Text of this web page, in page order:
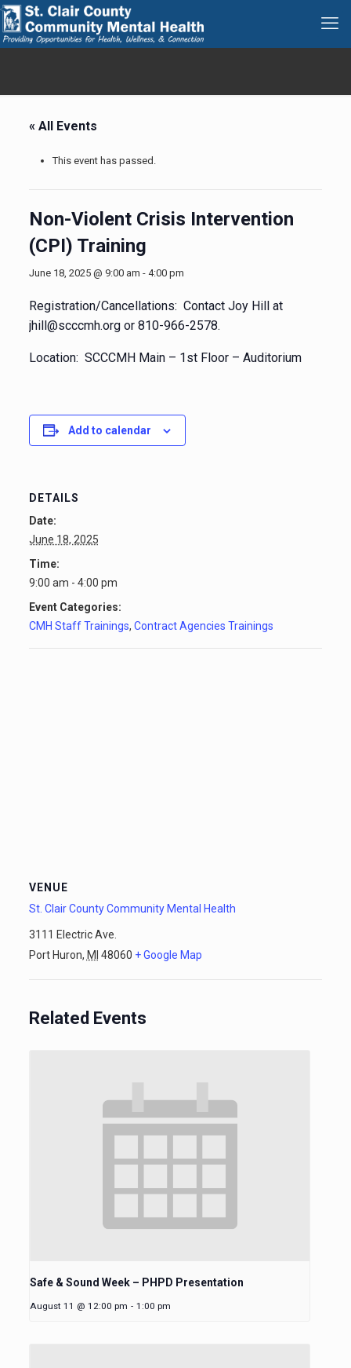
« All Events
This event has passed.
Non-Violent Crisis Intervention
(CPI) Training
June 18, 2025 @ 9:00 am - 4:00 pm
Registration/Cancellations: Contact Joy Hill at
jhill@scccmh.org or 810-966-2578.
Location: SCCCMH Main – 1st Floor – Auditorium
Add to calendar
DETAILS
Date:
June 18, 2025
Time:
9:00 am - 4:00 pm
Event Categories:
CMH Staff Trainings, Contract Agencies Trainings
VENUE
St. Clair County Community Mental Health
3111 Electric Ave.
Port Huron, MI 48060 + Google Map
Related Events
Safe & Sound Week – PHPD Presentation
August 11 @ 12:00 pm - 1:00 pm